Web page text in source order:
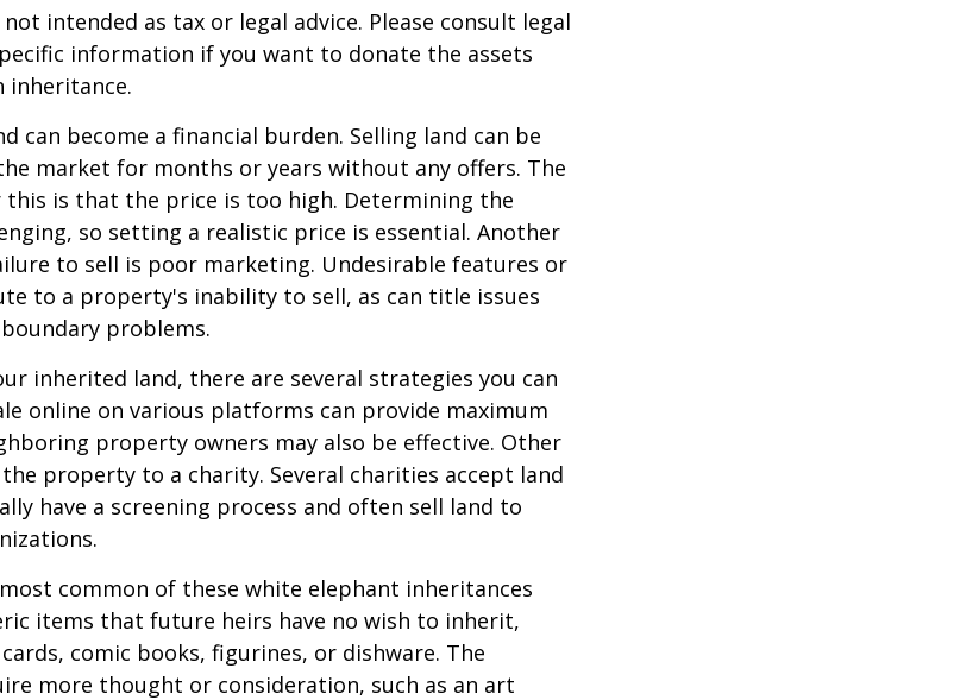
intended as tax or legal advice. Please consult legal
information if you want to donate the assets
inheritance.
can become a financial burden. Selling land can be
market for months or years without any offers. The
is that the price is too high. Determining the
so setting a realistic price is essential. Another
to sell is poor marketing. Undesirable features or
to a property's inability to sell, as can title issues
problems.
inherited land, there are several strategies you can
online on various platforms can provide maximum
property owners may also be effective. Other
property to a charity. Several charities accept land
have a screening process and often sell land to
common of these white elephant inheritances
items that future heirs have no wish to inherit,
comic books, figurines, or dishware. The
more thought or consideration, such as an art